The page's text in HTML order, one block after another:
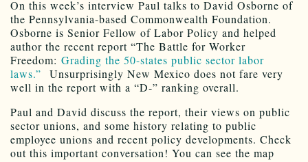
On this week’s interview Paul talks to David Osborne of
the Pennsylvania-based Commonwealth Foundation.
Osborne is Senior Fellow of Labor Policy and helped
author the recent report “The Battle for Worker
Freedom: Grading the 50-states public sector labor
laws.”
Unsurprisingly New Mexico does not fare very
well in the report with a “D-” ranking overall.
Paul and David discuss the report, their views on public
sector unions, and some history relating to public
employee unions and recent policy developments. Check
out this important conversation! You can see the map